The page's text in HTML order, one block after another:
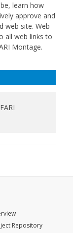
learn how
approve and
web site. Web
all web links to
Montage.
Repository